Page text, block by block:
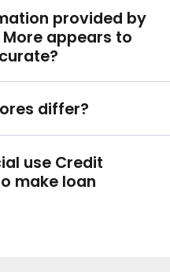
Rates
Account
Loans
provided by
appears to
differ?
use Credit
make loan